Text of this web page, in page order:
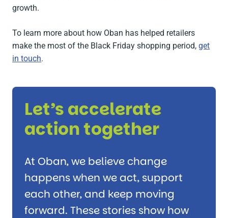
growth.
To learn more about how Oban has helped retailers
make the most of the Black Friday shopping period,get
in touch.
Let’s accelerate
action together
At Oban, we believe change
happens when we act, support
each other, and keep moving
forward. These stories show how